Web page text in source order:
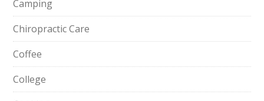
Camping
Chiropractic Care
Coffee
College